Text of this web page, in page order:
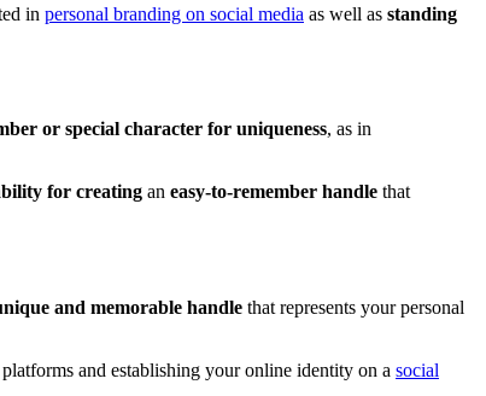
in personal branding on social media as well as standing
or special character for uniqueness, as in
for creating an easy-to-remember handle that
and memorable handle that represents your personal
and establishing your online identity on a social